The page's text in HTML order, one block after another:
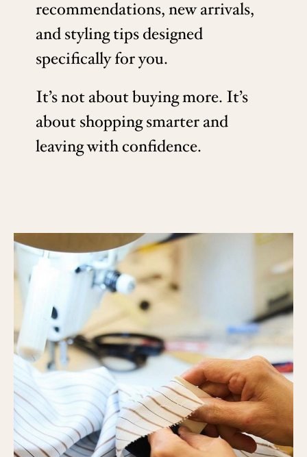
recommendations, new arrivals,
and styling tips designed
specifically for you.
It’s not about buying more. It’s
about shopping smarter and
leaving with confidence.